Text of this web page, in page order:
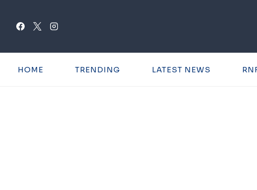
content
HOME TRENDING LATEST NEWS